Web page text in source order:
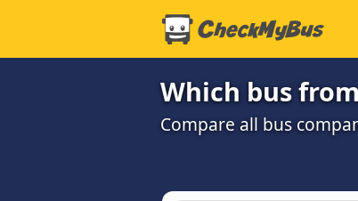
Which bus
Compare all bus